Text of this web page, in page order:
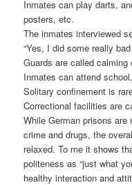
Inmates can play darts,
posters, etc.
The inmates interviewed
“Yes, I did some really
Guards are called calming
Inmates can attend
Solitary confinement is
Correctional facilities are
While German prisons
crime and drugs, the
relaxed. To me it shows
politeness as “just what
healthy interaction and